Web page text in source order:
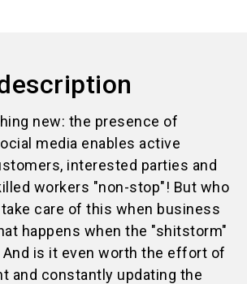
new: the presence of
media enables active
interested parties and
workers "non-stop"! But who
care of this when business
happens when the "shitstorm"
And is it even worth the effort of
and constantly updating the